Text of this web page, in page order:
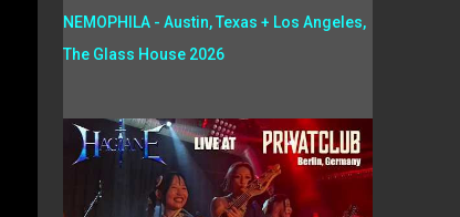
NEMOPHILA - Austin, Texas + Los Angeles,
The Glass House 2026